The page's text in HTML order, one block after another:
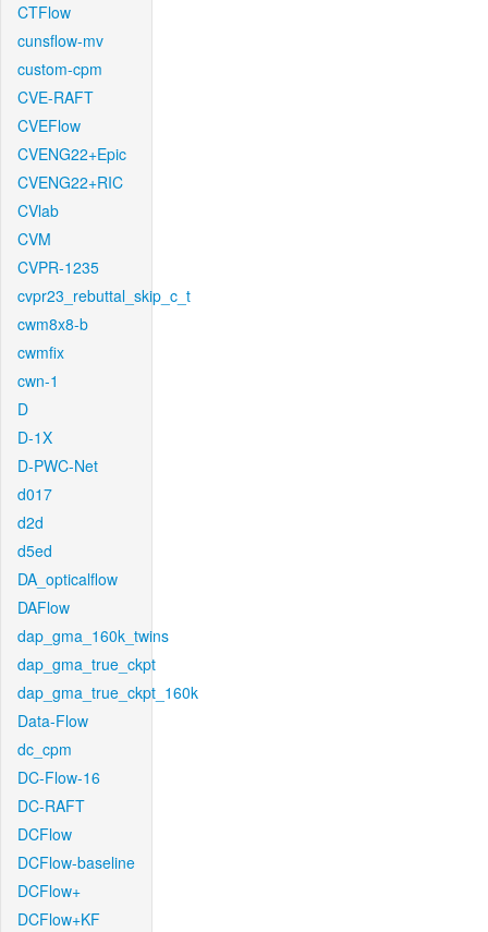
CTFlow
cunsflow-mv
custom-cpm
CVE-RAFT
CVEFlow
CVENG22+Epic
CVENG22+RIC
CVlab
CVM
CVPR-1235
cvpr23_rebuttal_skip_c_t
cwm8x8-b
cwmfix
cwn-1
D
D-1X
D-PWC-Net
d017
d2d
d5ed
DA_opticalflow
DAFlow
dap_gma_160k_twins
dap_gma_true_ckpt
dap_gma_true_ckpt_160k
Data-Flow
dc_cpm
DC-Flow-16
DC-RAFT
DCFlow
DCFlow-baseline
DCFlow+
DCFlow+KF